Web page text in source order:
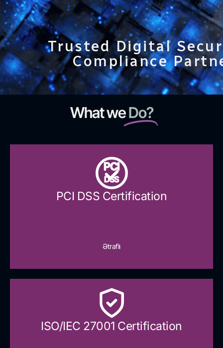
Trusted Digital
Compliance
What weDo?
PCI
DSS
PCI DSS Certification
Ətraflı
ISO/IEC 27001 Certification